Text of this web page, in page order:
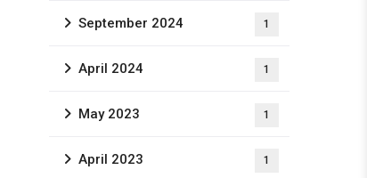
September 2024 1
April 2024 1
May 2023 1
April 2023 1